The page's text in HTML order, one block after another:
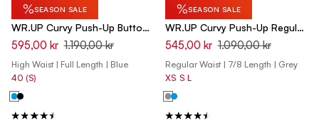
%SEASON SALE
WR.UP Curvy Push-Up Button
High Waist Skinny Denim Jeans
- Denim Dark Blue - Blue Seam
595,00 kr 1.190,00 kr
High Waist | Full Length | Blue
40 (S)
%SEASON SALE
WR.UP Curvy Push-Up Regular
Waist Skinny 7/8 Denim Jeans
- Denim Gray - Yellow Seam
545,00 kr 1.090,00 kr
Regular Waist | 7/8 Length | Grey
XS S L